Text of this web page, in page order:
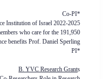
*Co-PI
2022-2025 National Insurance Institution of Israel
who care for the
benefits Prof. Daniel Sperling
*PI
B. YVC Research Grants